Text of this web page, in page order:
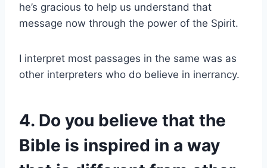
he’s gracious to help us understand that
message now through the power of the Spirit.
I interpret most passages in the same was as
other interpreters who do believe in inerrancy.
4. Do you believe that the
Bible is inspired in a way